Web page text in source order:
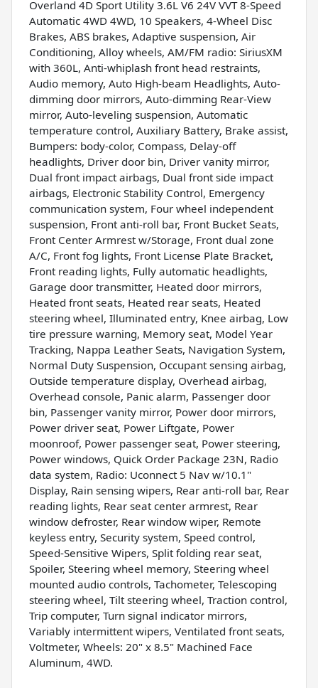
Overland 4D Sport Utility 3.6L V6 24V VVT 8-Speed
Automatic 4WD 4WD, 10 Speakers, 4-Wheel Disc
Brakes, ABS brakes, Adaptive suspension, Air
Conditioning, Alloy wheels, AM/FM radio: SiriusXM
with 360L, Anti-whiplash front head restraints,
Audio memory, Auto High-beam Headlights, Auto-
dimming door mirrors, Auto-dimming Rear-View
mirror, Auto-leveling suspension, Automatic
temperature control, Auxiliary Battery, Brake assist,
Bumpers: body-color, Compass, Delay-off
headlights, Driver door bin, Driver vanity mirror,
Dual front impact airbags, Dual front side impact
airbags, Electronic Stability Control, Emergency
communication system, Four wheel independent
suspension, Front anti-roll bar, Front Bucket Seats,
Front Center Armrest w/Storage, Front dual zone
A/C, Front fog lights, Front License Plate Bracket,
Front reading lights, Fully automatic headlights,
Garage door transmitter, Heated door mirrors,
Heated front seats, Heated rear seats, Heated
steering wheel, Illuminated entry, Knee airbag, Low
tire pressure warning, Memory seat, Model Year
Tracking, Nappa Leather Seats, Navigation System,
Normal Duty Suspension, Occupant sensing airbag,
Outside temperature display, Overhead airbag,
Overhead console, Panic alarm, Passenger door
bin, Passenger vanity mirror, Power door mirrors,
Power driver seat, Power Liftgate, Power
moonroof, Power passenger seat, Power steering,
Power windows, Quick Order Package 23N, Radio
data system, Radio: Uconnect 5 Nav w/10.1"
Display, Rain sensing wipers, Rear anti-roll bar, Rear
reading lights, Rear seat center armrest, Rear
window defroster, Rear window wiper, Remote
keyless entry, Security system, Speed control,
Speed-Sensitive Wipers, Split folding rear seat,
Spoiler, Steering wheel memory, Steering wheel
mounted audio controls, Tachometer, Telescoping
steering wheel, Tilt steering wheel, Traction control,
Trip computer, Turn signal indicator mirrors,
Variably intermittent wipers, Ventilated front seats,
Voltmeter, Wheels: 20" x 8.5" Machined Face
Aluminum, 4WD.